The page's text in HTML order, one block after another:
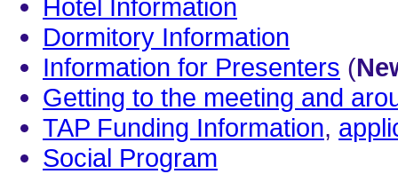
Hotel Information
Dormitory Information
Information for Presenters (
Getting to the meeting and
TAP Funding Information,
Social Program